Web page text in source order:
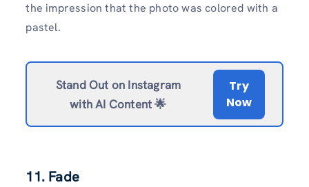
the impression that the photo was colored with a
pastel.
Stand Out on Instagram
with AI Content 🌟
Try
Now
11. Fade